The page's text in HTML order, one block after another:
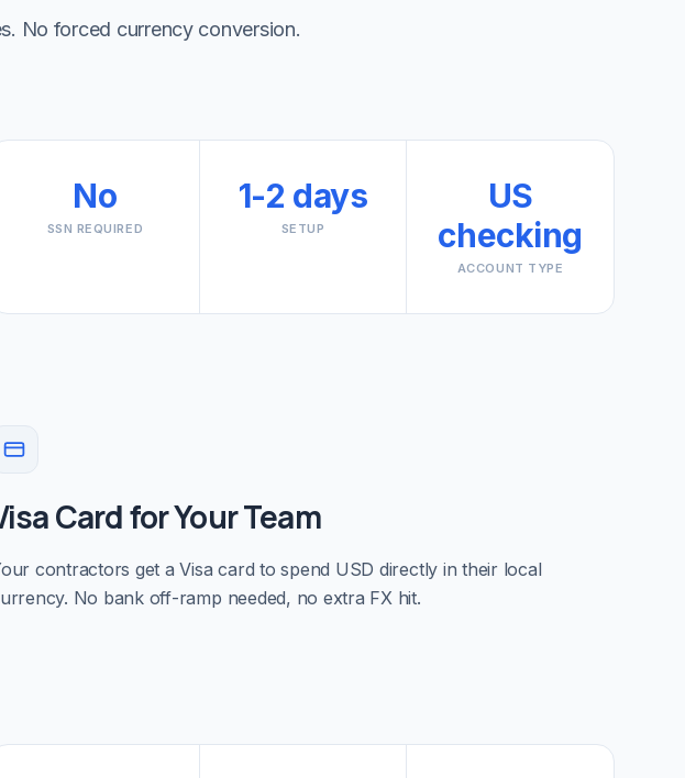
No forced currency conversion.
No
SSN REQUIRED
1-2 days
SETUP
US
checking
ACCOUNT TYPE
Card for Your Team
contractors get a Visa card to spend USD directly in their local
No bank off-ramp needed, no extra FX hit.